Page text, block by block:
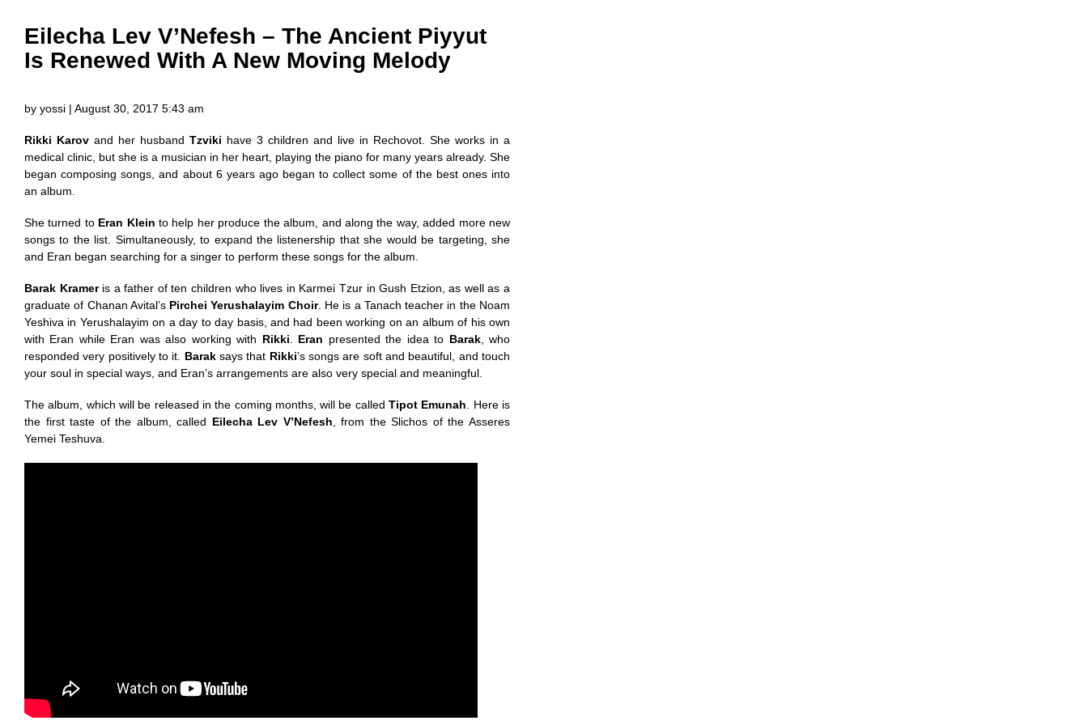
Eilecha Lev V’Nefesh – The Ancient Piyyut
Is Renewed With A New Moving Melody
by yossi | August 30, 2017 5:43 am
Rikki Karov and her husband Tzviki have 3 children and live in Rechovot. She works in a
medical clinic, but she is a musician in her heart, playing the piano for many years already. She
began composing songs, and about 6 years ago began to collect some of the best ones into
an album.
She turned to Eran Klein to help her produce the album, and along the way, added more new
songs to the list. Simultaneously, to expand the listenership that she would be targeting, she
and Eran began searching for a singer to perform these songs for the album.
Barak Krameris a father of ten children who lives in Karmei Tzur in Gush Etzion, as well as a
graduate of Chanan Avital’s Pirchei Yerushalayim Choir. He is a Tanach teacher in the Noam
Yeshiva in Yerushalayim on a day to day basis, and had been working on an album of his own
with Eran while Eran was also working with Rikki Eran presented the idea to Barak, who
responded very positively to it.
Baraksays that Rikki’s songs are soft and beautiful, and touch
your soul in special ways, and Eran’s arrangements are also very special and meaningful.
The album, which will be released in the coming months, will be calledTipot Emunah. Here is
the first taste of the album, called Eilecha Lev V’Nefesh, from the Slichos of the Asseres
Yemei Teshuva.